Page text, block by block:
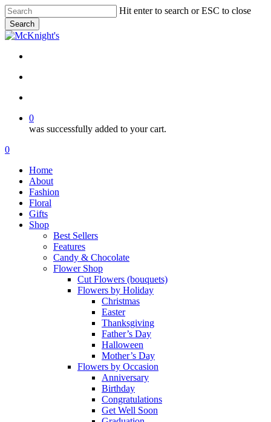
Skip
to
main
content
Hit enter to search or ESC to close
Search
Close
0
was successfully added to your cart.
Menu
search
account
0
Home
About
Fashion
Floral
Gifts
Shop
Best Sellers
Features
Candy & Chocolate
Flower Shop
Cut Flowers (bouquets)
Flowers by Holiday
Christmas
Easter
Thanksgiving
Father’s Day
Halloween
Mother’s Day
Flowers by Occasion
Anniversary
Birthday
Congratulations
Get Well Soon